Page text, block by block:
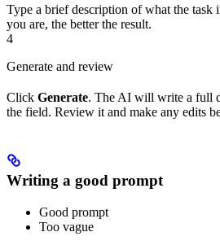
Type a brief description of what the task
you are, the better the result.
4
Generate and review
Click Generate. The AI will write a full
the field. Review it and make any edits
Writing a good prompt
Good prompt
Too vague